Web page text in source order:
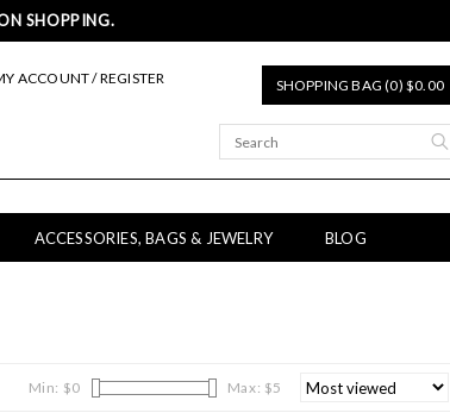
SHOPPING.
ACCOUNT / REGISTER SHOPPING BAG (0) $0.00
ACCESSORIES, BAGS & JEWELRY BLOG
Min: $0 Max: $5